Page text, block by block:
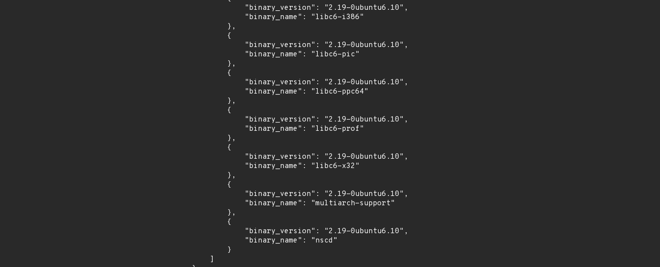
            "binary_version": "2.19-0ubuntu6.10",
            "binary_name": "libc6-i386"
        },
        {
            "binary_version": "2.19-0ubuntu6.10",
            "binary_name": "libc6-pic"
        },
        {
            "binary_version": "2.19-0ubuntu6.10",
            "binary_name": "libc6-ppc64"
        },
        {
            "binary_version": "2.19-0ubuntu6.10",
            "binary_name": "libc6-prof"
        },
        {
            "binary_version": "2.19-0ubuntu6.10",
            "binary_name": "libc6-x32"
        },
        {
            "binary_version": "2.19-0ubuntu6.10",
            "binary_name": "multiarch-support"
        },
        {
            "binary_version": "2.19-0ubuntu6.10",
            "binary_name": "nscd"
        }
    ]